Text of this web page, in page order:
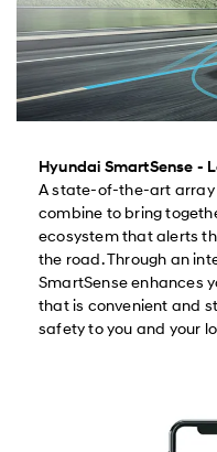
Hyundai SmartSense -
A state-of-the-art array
combine to bring
ecosystem that alerts
the road. Through an
SmartSense enhances
that is convenient and
safety to you and your